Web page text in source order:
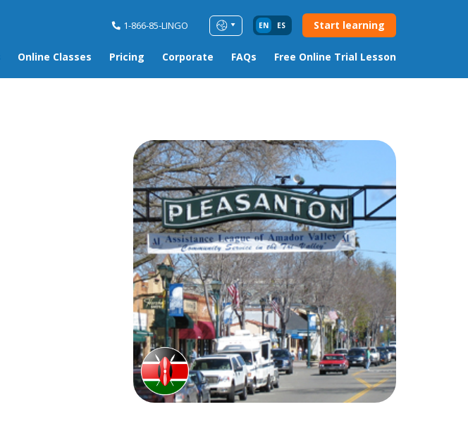
1-866-85-LINGO EN ES Start learning
Online Classes Pricing Corporate FAQs Free Online Trial Lesson